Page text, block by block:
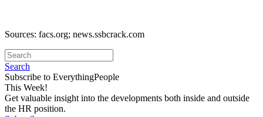
Sources: facs.org; news.ssbcrack.com
Search
Subscribe to EverythingPeople
This Week!
Get valuable insight into the developments both inside and outside
the HR position.